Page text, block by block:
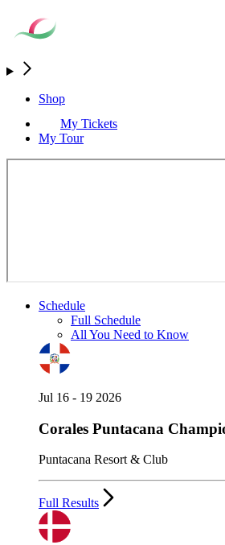
Shop
My Tickets
My Tour
Schedule
Full Schedule
All You Need to Know
Jul 16 - 19 2026
Corales Puntacana
Puntacana Resort & Club
Full Results